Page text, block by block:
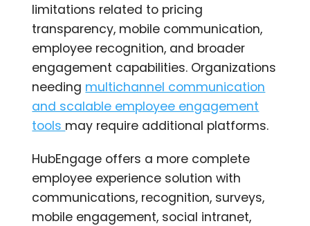
limitations related to pricing
transparency, mobile communication,
employee recognition, and broader
engagement capabilities. Organizations
needing multichannel communication
and scalable employee engagement
tools may require additional platforms.
HubEngage offers a more complete
employee experience solution with
communications, recognition, surveys,
mobile engagement, social intranet,